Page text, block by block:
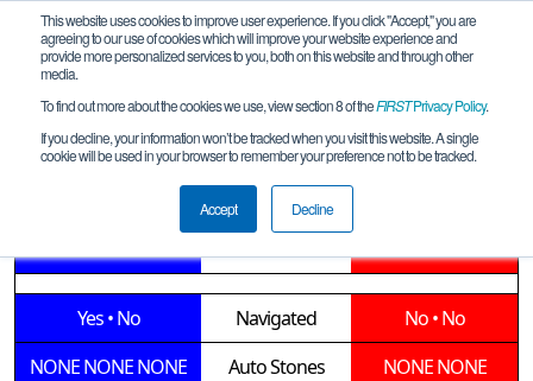
This website uses cookies to improve user experience. If you click "Accept," you are
agreeing to our use of cookies which will improve your website experience and
provide more personalized services to you, both on this website and through other
media.
To find out more about the cookies we use, view section 8 of theFIRSTPrivacy Policy.
If you decline, your information won’t be tracked when you visit this website. A single
cookie will be used in your browser to remember your preference not to be tracked.
Accept Decline
Qualification Match 17
Bespin_2019_10_26_Meet1
Yes•No Navigated No•No
NONENONENONE
Auto Stones NONENONE